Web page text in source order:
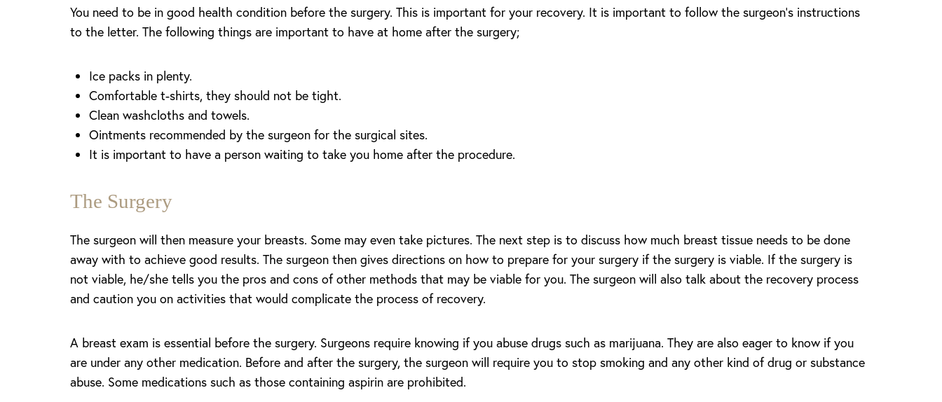
You need to be in good health condition before the surgery. This is important for your recovery. It is important to follow the surgeon’s instructions
to the letter. The following things are important to have at home after the surgery;
Ice packs in plenty.
Comfortable t-shirts, they should not be tight.
Clean washcloths and towels.
Ointments recommended by the surgeon for the surgical sites.
It is important to have a person waiting to take you home after the procedure.
The Surgery
The surgeon will then measure your breasts. Some may even take pictures. The next step is to discuss how much breast tissue needs to be done
away with to achieve good results. The surgeon then gives directions on how to prepare for your surgery if the surgery is viable. If the surgery is
not viable, he/she tells you the pros and cons of other methods that may be viable for you. The surgeon will also talk about the recovery process
and caution you on activities that would complicate the process of recovery.
A breast exam is essential before the surgery. Surgeons require knowing if you abuse drugs such as marijuana. They are also eager to know if you
are under any other medication. Before and after the surgery, the surgeon will require you to stop smoking and any other kind of drug or substance
abuse. Some medications such as those containing aspirin are prohibited.